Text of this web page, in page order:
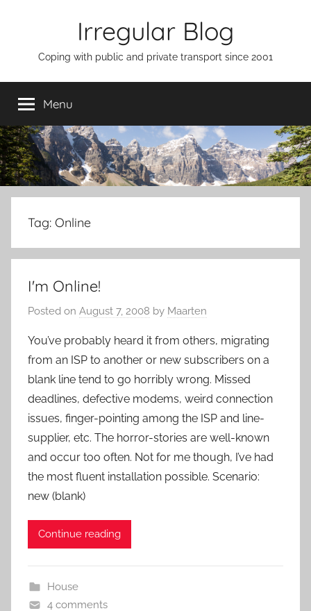
Irregular Blog
Coping with public and private transport since 2001
Menu
Tag: Online
I'm Online!
Posted on August 7, 2008 by Maarten
You’ve probably heard it from others, migrating
from an ISP to another or new subscribers on a
blank line tend to go horribly wrong. Missed
deadlines, defective modems, weird connection
issues, finger-pointing among the ISP and line-
supplier, etc. The horror-stories are well-known
and occur too often. Not for me though, I’ve had
the most fluent installation possible. Scenario:
new (blank)
Continue reading
House
4 comments